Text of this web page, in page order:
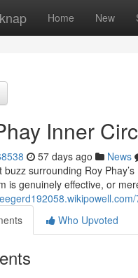
Home New
Inner
57 days ago News
buzz surrounding Roy
is genuinely effective, or
Who Upvoted